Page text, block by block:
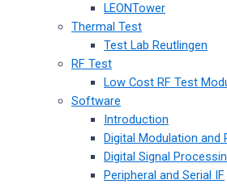
LEONTower
Thermal Test
Test Lab Reutlingen
RF Test
Low Cost RF Test
Software
Introduction
Digital Modulation and
Digital Signal
Peripheral and Serial IF